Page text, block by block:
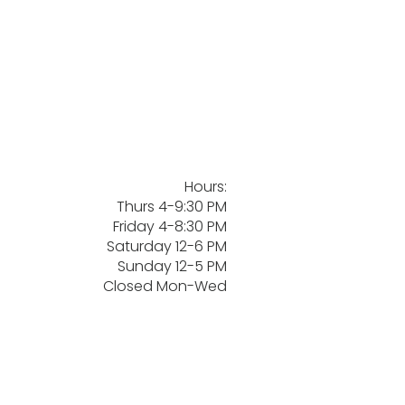
Hours:
Thurs 4-9:30 PM
Friday 4-8:30 PM
Saturday 12-6 PM
Sunday 12-5 PM
Closed Mon-Wed